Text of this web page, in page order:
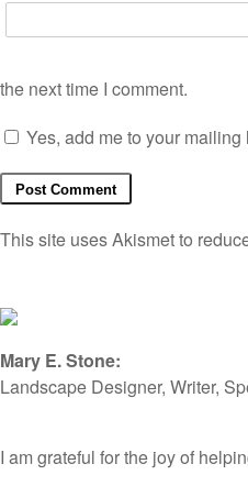
the next time I comment.
Yes, add me to your mailing
This site uses Akismet to
Mary E. Stone:
Landscape Designer, Writer,
I am grateful for the joy of